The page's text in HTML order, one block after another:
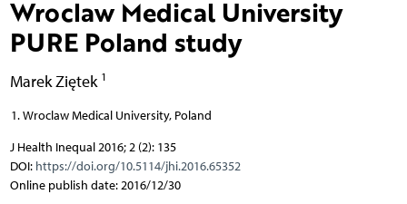
Wroclaw Medical University
PURE Poland study
Marek Ziętek 1
Wroclaw Medical University, Poland
J Health Inequal 2016; 2 (2): 135
DOI: https://doi.org/10.5114/jhi.2016.65352
Online publish date: 2016/12/30